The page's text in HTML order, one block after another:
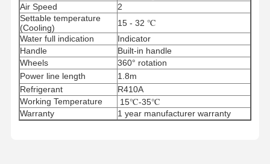
Air Speed
2
Settable temperature
(Cooling)
15 - 32 ℃
Water full indication
Indicator
Handle
Built-in handle
Wheels
360° rotation
Power line length
1.8m
Refrigerant
R410A
Working Temperature
15℃-35℃
Warranty
1 year manufacturer warranty